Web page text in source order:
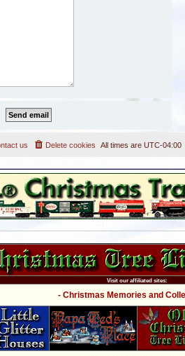
All times are UTC-04:00
Delete cookies
us
Visit our affiliated sites:
- Christmas Memories and